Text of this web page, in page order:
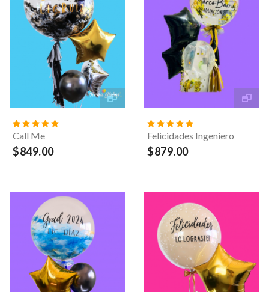
Call Me
$849.00
Felicidades Ingeniero
$879.00